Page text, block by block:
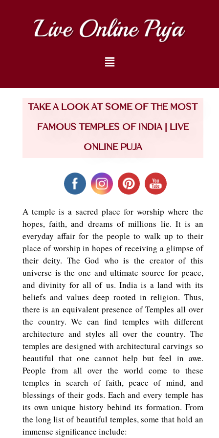
Take a look at some of the most
Famous Temples of India | Live
Online Puja
A temple is a sacred place for worship where the
hopes, faith, and dreams of millions lie. It is an
everyday affair for the people to walk up to their
place of worship in hopes of receiving a glimpse of
their deity. The God who is the creator of this
universe is the one and ultimate source for peace,
and divinity for all of us. India is a land with its
beliefs and values deep rooted in religion. Thus,
there is an equivalent presence of Temples all over
the country. We can find temples with different
architecture and styles all over the country. The
temples are designed with architectural carvings so
beautiful that one cannot help but feel in awe.
People from all over the world come to these
temples in search of faith, peace of mind, and
blessings of their gods. Each and every temple has
its own unique history behind its formation. From
the long list of beautiful temples, some that hold an
immense significance include: